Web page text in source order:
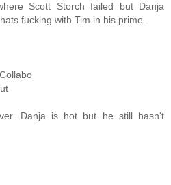
Scott Storch failed but Danja
fucking with Tim in his prime.
Danja is hot but he still hasn't